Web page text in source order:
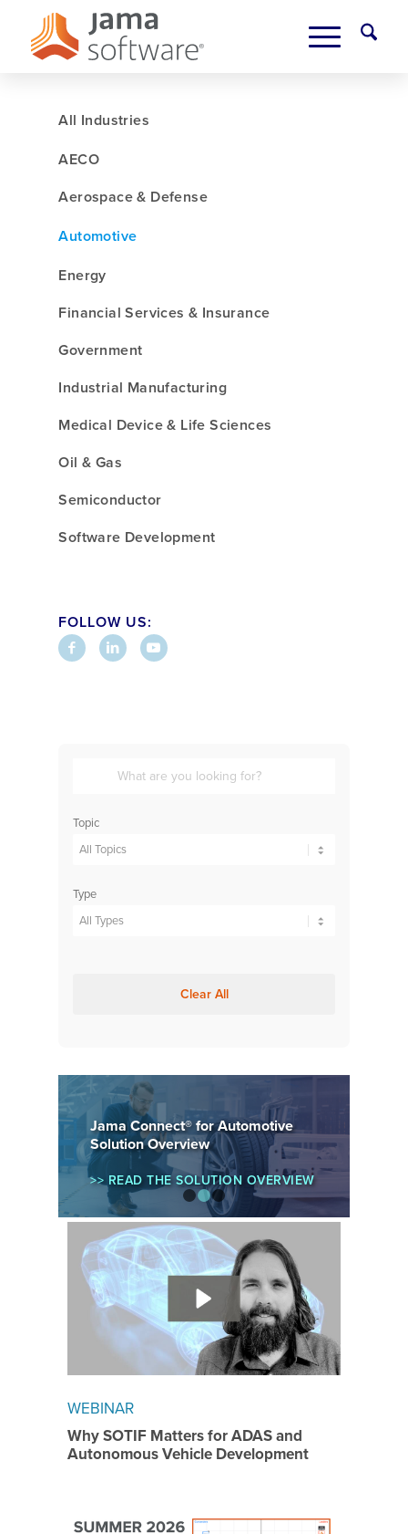
All Industries
AECO
Aerospace & Defense
Automotive
Energy
Financial Services & Insurance
Government
Industrial Manufacturing
Medical Device & Life Sciences
Oil & Gas
Semiconductor
Software Development
FOLLOW US:
Topic
Type
Clear All
Jama Connect® for Automotive
Solution Overview
>> READ THE SOLUTION OVERVIEW
1
2 3
WEBINAR
Why SOTIF Matters for ADAS and
Autonomous Vehicle Development